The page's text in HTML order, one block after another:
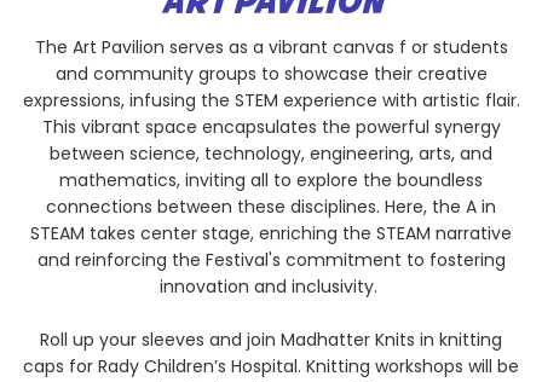
The Art Pavilion serves as a vibrant canvas f or students
and community groups to showcase their creative
expressions, infusing the STEM experience with artistic flair.
This vibrant space encapsulates the powerful synergy
between science, technology, engineering, arts, and
mathematics, inviting all to explore the boundless
connections between these disciplines. Here, the A in
STEAM takes center stage, enriching the STEAM narrative
and reinforcing the Festival's commitment to fostering
innovation and inclusivity.
Roll up your sleeves and join Madhatter Knits in knitting
caps for Rady Children’s Hospital. Knitting workshops will be